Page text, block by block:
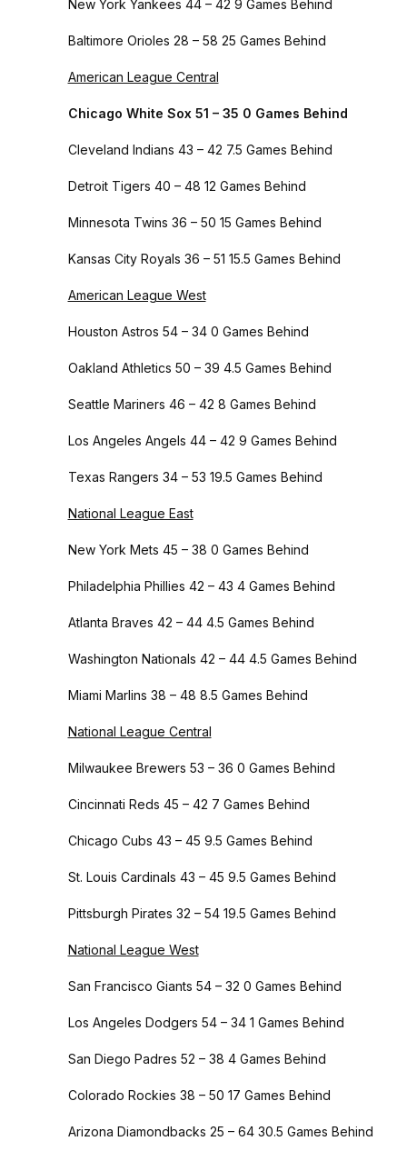
New York Yankees 44 – 42 9 Games Behind
Baltimore Orioles 28 – 58 25 Games Behind
American League Central
Chicago White Sox 51 – 35 0 Games Behind
Cleveland Indians 43 – 42 7.5 Games Behind
Detroit Tigers 40 – 48 12 Games Behind
Minnesota Twins 36 – 50 15 Games Behind
Kansas City Royals 36 – 51 15.5 Games Behind
American League West
Houston Astros 54 – 34 0 Games Behind
Oakland Athletics 50 – 39 4.5 Games Behind
Seattle Mariners 46 – 42 8 Games Behind
Los Angeles Angels 44 – 42 9 Games Behind
Texas Rangers 34 – 53 19.5 Games Behind
National League East
New York Mets 45 – 38 0 Games Behind
Philadelphia Phillies 42 – 43 4 Games Behind
Atlanta Braves 42 – 44 4.5 Games Behind
Washington Nationals 42 – 44 4.5 Games Behind
Miami Marlins 38 – 48 8.5 Games Behind
National League Central
Milwaukee Brewers 53 – 36 0 Games Behind
Cincinnati Reds 45 – 42 7 Games Behind
Chicago Cubs 43 – 45 9.5 Games Behind
St. Louis Cardinals 43 – 45 9.5 Games Behind
Pittsburgh Pirates 32 – 54 19.5 Games Behind
National League West
San Francisco Giants 54 – 32 0 Games Behind
Los Angeles Dodgers 54 – 34 1 Games Behind
San Diego Padres 52 – 38 4 Games Behind
Colorado Rockies 38 – 50 17 Games Behind
Arizona Diamondbacks 25 – 64 30.5 Games Behind